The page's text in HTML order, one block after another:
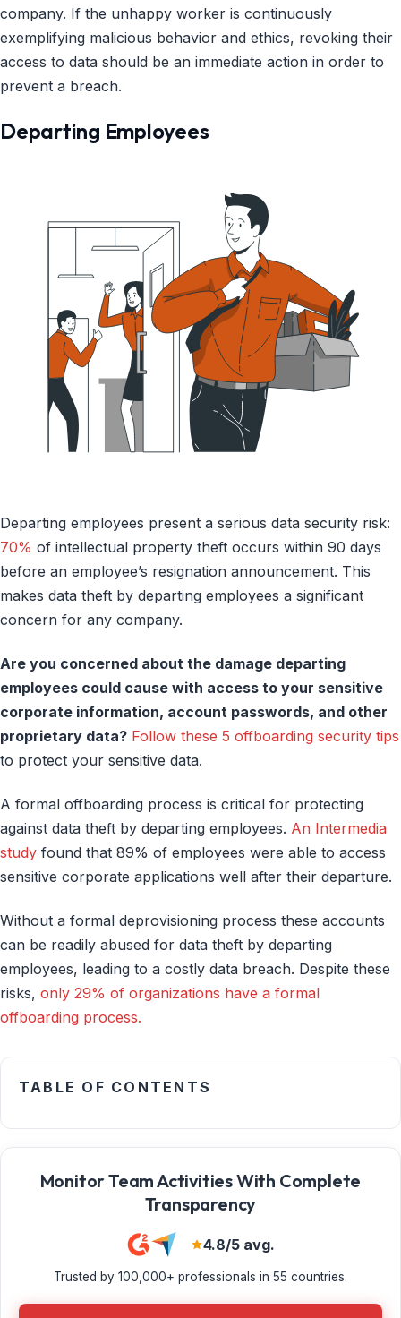
company. If the unhappy worker is continuously
exemplifying malicious behavior and ethics, revoking their
access to data should be an immediate action in order to
prevent a breach.
Departing Employees
Departing employees present a serious data security risk:
70% of intellectual property theft occurs within 90 days
before an employee’s resignation announcement. This
makes data theft by departing employees a significant
concern for any company.
Are you concerned about the damage departing
employees could cause with access to your sensitive
corporate information, account passwords, and other
proprietary data? Follow these 5 offboarding security tips
to protect your sensitive data.
A formal offboarding process is critical for protecting
against data theft by departing employees. An Intermedia
study found that 89% of employees were able to access
sensitive corporate applications well after their departure.
Without a formal deprovisioning process these accounts
can be readily abused for data theft by departing
employees, leading to a costly data breach. Despite these
risks, only 29% of organizations have a formal
offboarding process.
TABLE OF CONTENTS
Monitor Team Activities With Complete
Transparency
4.8/5 avg.
Trusted by 100,000+ professionals in 55 countries.